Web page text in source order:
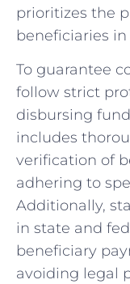
prioritizes the
beneficiaries in‍
To‌ guarantee
follow strict
disbursing
includes
‍verification⁣ of
adhering to
Additionally,‍
in state and
beneficiary
avoiding legal